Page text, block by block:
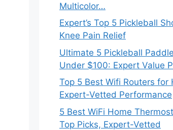
Multicolor…
Expert’s Top 5 Pickleball
Knee Pain Relief
Ultimate 5 Pickleball
Under $100: Expert Value
Top 5 Best Wifi Routers for
Expert-Vetted Performance
5 Best WiFi Home
Top Picks, Expert-Vetted